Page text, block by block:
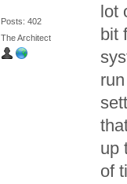
Posts: 402
The Architect
lot
bit
up
of